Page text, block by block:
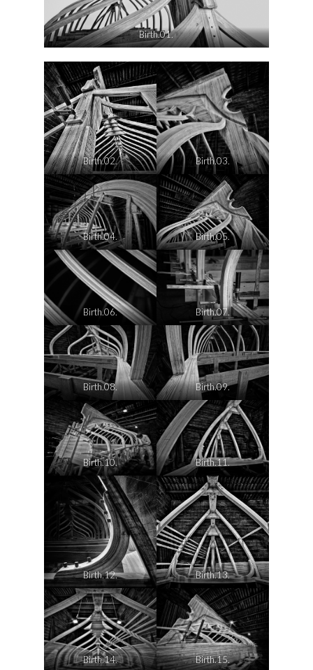
Birth.01.
Birth.02. Birth.03.
Birth.04. Birth.05.
Birth.06. Birth.07.
Birth.08. Birth.09.
Birth.10. Birth.11.
Birth.12. Birth.13.
Birth.14. Birth.15.